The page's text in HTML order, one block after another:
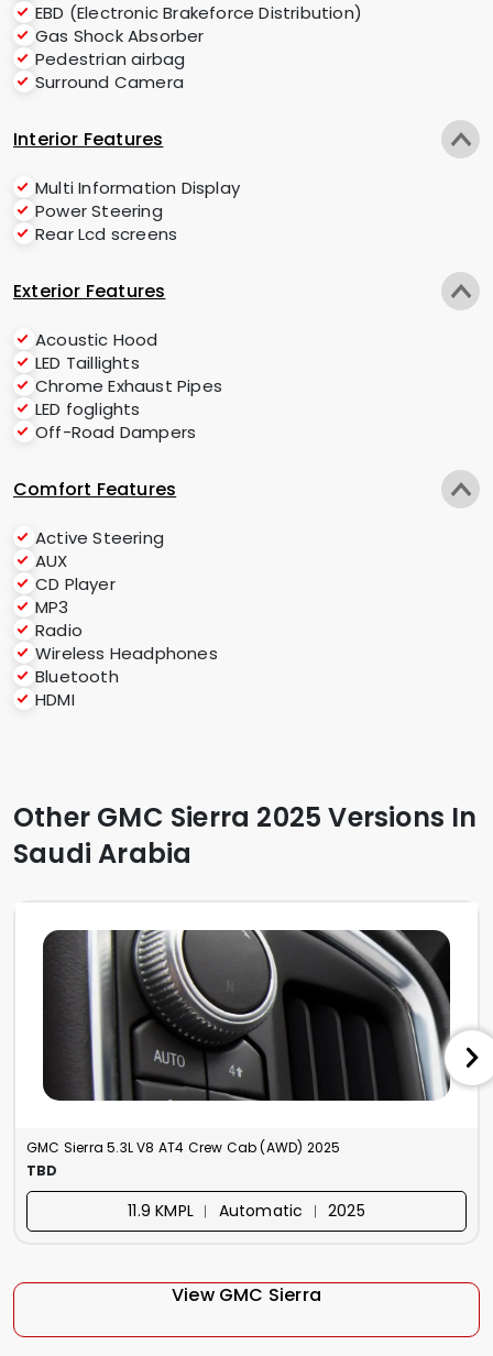
EBD (Electronic Brakeforce Distribution)
Gas Shock Absorber
Pedestrian airbag
Surround Camera
Interior Features
Multi Information Display
Power Steering
Rear Lcd screens
Exterior Features
Acoustic Hood
LED Taillights
Chrome Exhaust Pipes
LED foglights
Off-Road Dampers
Comfort Features
Active Steering
AUX
CD Player
MP3
Radio
Wireless Headphones
Bluetooth
HDMI
Other GMC Sierra 2025 Versions In
Saudi Arabia
GMC Sierra 5.3L V8 AT4 Crew Cab (AWD) 2025
TBD
11.9 KMPL ︱ Automatic ︱ 2025
View GMC Sierra